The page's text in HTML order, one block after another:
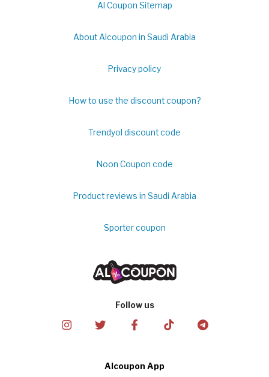
Al Coupon Sitemap
About Alcoupon in Saudi Arabia
Privacy policy
How to use the discount coupon?
Trendyol discount code
Noon Coupon code
Product reviews in Saudi Arabia
Sporter coupon
Follow us
Alcoupon App